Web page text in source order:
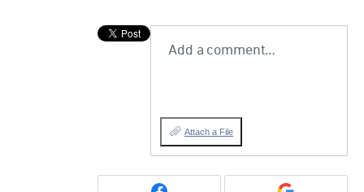
Add a comment…
Attach a File